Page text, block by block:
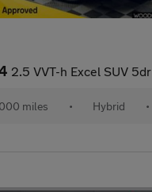
2.5 VVT-h Excel SUV 5dr Petrol Hybrid CVT 4WD Euro 6 (s/s) (222
miles • Hybrid •